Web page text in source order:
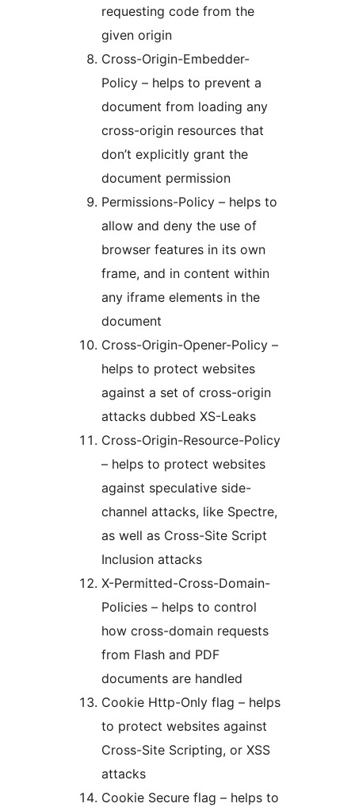
requesting code from the
given origin
Cross-Origin-Embedder-
Policy – helps to prevent a
document from loading any
cross-origin resources that
don’t explicitly grant the
document permission
Permissions-Policy – helps to
allow and deny the use of
browser features in its own
frame, and in content within
any iframe elements in the
document
Cross-Origin-Opener-Policy –
helps to protect websites
against a set of cross-origin
attacks dubbed XS-Leaks
Cross-Origin-Resource-Policy
– helps to protect websites
against speculative side-
channel attacks, like Spectre,
as well as Cross-Site Script
Inclusion attacks
X-Permitted-Cross-Domain-
Policies – helps to control
how cross-domain requests
from Flash and PDF
documents are handled
Cookie Http-Only flag – helps
to protect websites against
Cross-Site Scripting, or XSS
attacks
Cookie Secure flag – helps to